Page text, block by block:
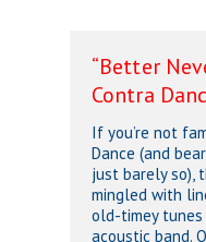
“Better
Contra
If you’re not
Dance (and
just barely so),
mingled with
old-timey
acoustic band.